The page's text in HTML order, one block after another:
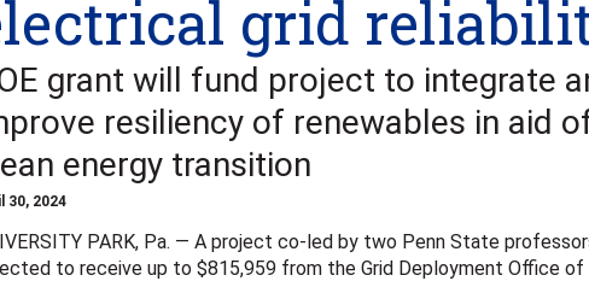
grid
grant will fund project to integrate
resiliency of renewables in aid
energy transition
30, 2024
PARK, Pa. — A project co-led by two Penn State
to receive up to $815,959 from the Grid Deployment Office of